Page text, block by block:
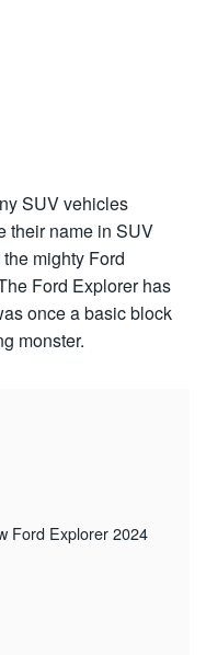
SUV vehicles
their name in SUV
mighty Ford
Ford Explorer has
once a basic block
monster.
Ford Explorer 2024